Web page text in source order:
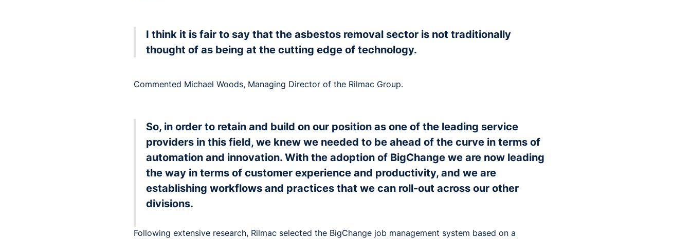
I think it is fair to say that the asbestos removal sector is not traditionally
thought of as being at the cutting edge of technology.
Commented Michael Woods, Managing Director of the Rilmac Group.
So, in order to retain and build on our position as one of the leading service
providers in this field, we knew we needed to be ahead of the curve in terms of
automation and innovation. With the adoption of BigChange we are now leading
the way in terms of customer experience and productivity, and we are
establishing workflows and practices that we can roll-out across our other
divisions.
Following extensive research, Rilmac selected the BigChange job management system based on a